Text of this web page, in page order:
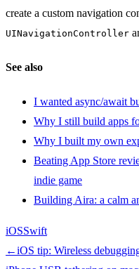
create a custom navigation
UINavigationController
See also
I wanted async/await
Why I still build apps
Why I built my own
Beating App Store
indie game
Building Aira: a calm
iOSSwift
←iOS tip: Wireless